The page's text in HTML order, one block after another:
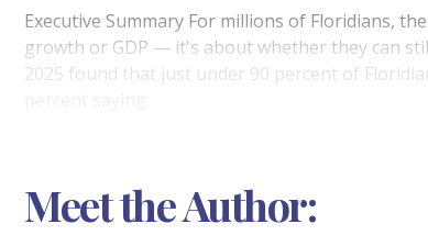
Executive Summary For millions of Floridians,
growth or GDP — it's about whether they can
2025 found that just under 90 percent of
Meet the Author: